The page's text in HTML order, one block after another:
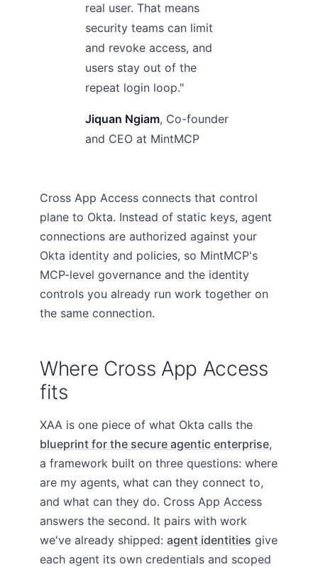
real user. That means
security teams can limit
and revoke access, and
users stay out of the
repeat login loop."
Jiquan Ngiam, Co-founder
and CEO at MintMCP
Cross App Access connects that control
plane to Okta. Instead of static keys, agent
connections are authorized against your
Okta identity and policies, so MintMCP's
MCP-level governance and the identity
controls you already run work together on
the same connection.
Where Cross App Access
fits
XAA is one piece of what Okta calls the
blueprint for the secure agentic enterprise,
a framework built on three questions: where
are my agents, what can they connect to,
and what can they do. Cross App Access
answers the second. It pairs with work
we've already shipped: agent identities give
each agent its own credentials and scoped